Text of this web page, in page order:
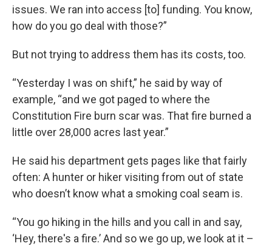
issues. We ran into access [to] funding. You know,
how do you go deal with those?”
But not trying to address them has its costs, too.
“Yesterday I was on shift,” he said by way of
example, “and we got paged to where the
Constitution Fire burn scar was. That fire burned a
little over 28,000 acres last year.”
He said his department gets pages like that fairly
often: A hunter or hiker visiting from out of state
who doesn’t know what a smoking coal seam is.
“You go hiking in the hills and you call in and say,
‘Hey, there's a fire.’ And so we go up, we look at it –